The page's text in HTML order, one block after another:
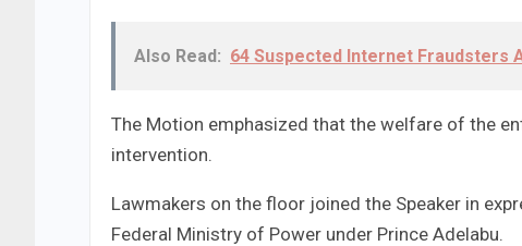
Also Read: 64 Suspected Internet Fraudsters
The Motion emphasized that the welfare of the
intervention.
Lawmakers on the floor joined the Speaker in
Federal Ministry of Power under Prince Adelabu.